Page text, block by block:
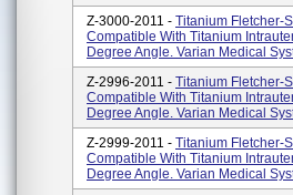
Z-3000-2011 - Titanium Fletcher-
Compatible With Titanium
Degree Angle. Varian Medical
Z-2996-2011 - Titanium Fletcher-
Compatible With Titanium
Degree Angle. Varian Medical
Z-2999-2011 - Titanium Fletcher-
Compatible With Titanium
Degree Angle. Varian Medical